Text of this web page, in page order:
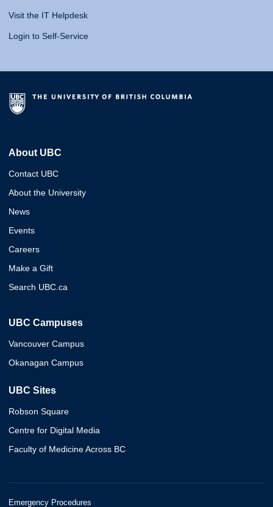
Visit the IT Helpdesk
Login to Self-Service
About UBC
Contact UBC
About the University
News
Events
Careers
Make a Gift
Search UBC.ca
UBC Campuses
Vancouver Campus
Okanagan Campus
UBC Sites
Robson Square
Centre for Digital Media
Faculty of Medicine Across BC
Emergency Procedures